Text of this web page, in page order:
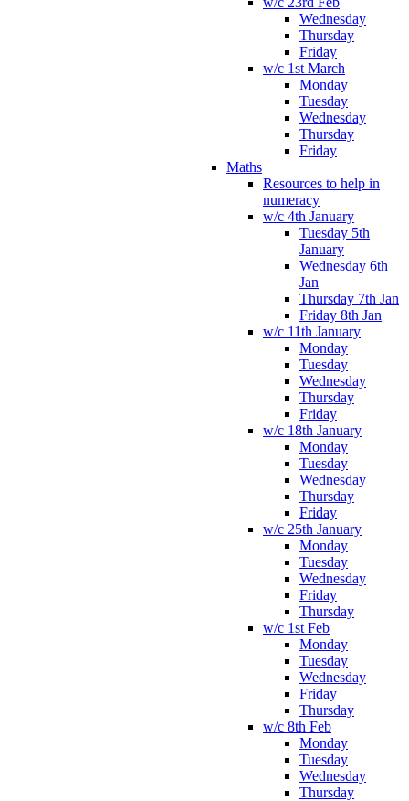
Wednesday
Thursday
Friday
w/c 1st March
Monday
Tuesday
Wednesday
Thursday
Friday
Maths
Resources to help in
numeracy
w/c 4th January
Tuesday 5th
January
Wednesday 6th
Jan
Thursday 7th Jan
Friday 8th Jan
w/c 11th January
Monday
Tuesday
Wednesday
Thursday
Friday
w/c 18th January
Monday
Tuesday
Wednesday
Thursday
Friday
w/c 25th January
Monday
Tuesday
Wednesday
Friday
Thursday
w/c 1st Feb
Monday
Tuesday
Wednesday
Friday
Thursday
w/c 8th Feb
Monday
Tuesday
Wednesday
Thursday